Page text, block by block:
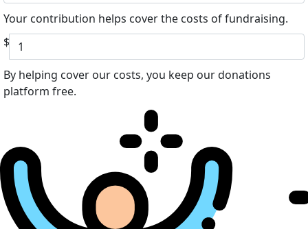
Your contribution helps cover the costs of fundraising.
$
By helping cover our costs, you keep our donations
platform free.